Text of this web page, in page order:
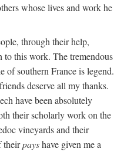
whose lives and work he
through their help,
to this work. The tremendous
of southern France is legend.
deserve all my thanks.
have been absolutely
their scholarly work on the
vineyards and their
theirpayshave given me a